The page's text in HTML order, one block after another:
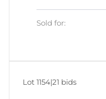
Sold for:
Lot 1154|21 bids